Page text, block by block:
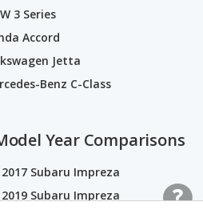
3 Series
Accord
Jetta
Benz C-Class
Year Comparisons
Subaru Impreza
Subaru Impreza